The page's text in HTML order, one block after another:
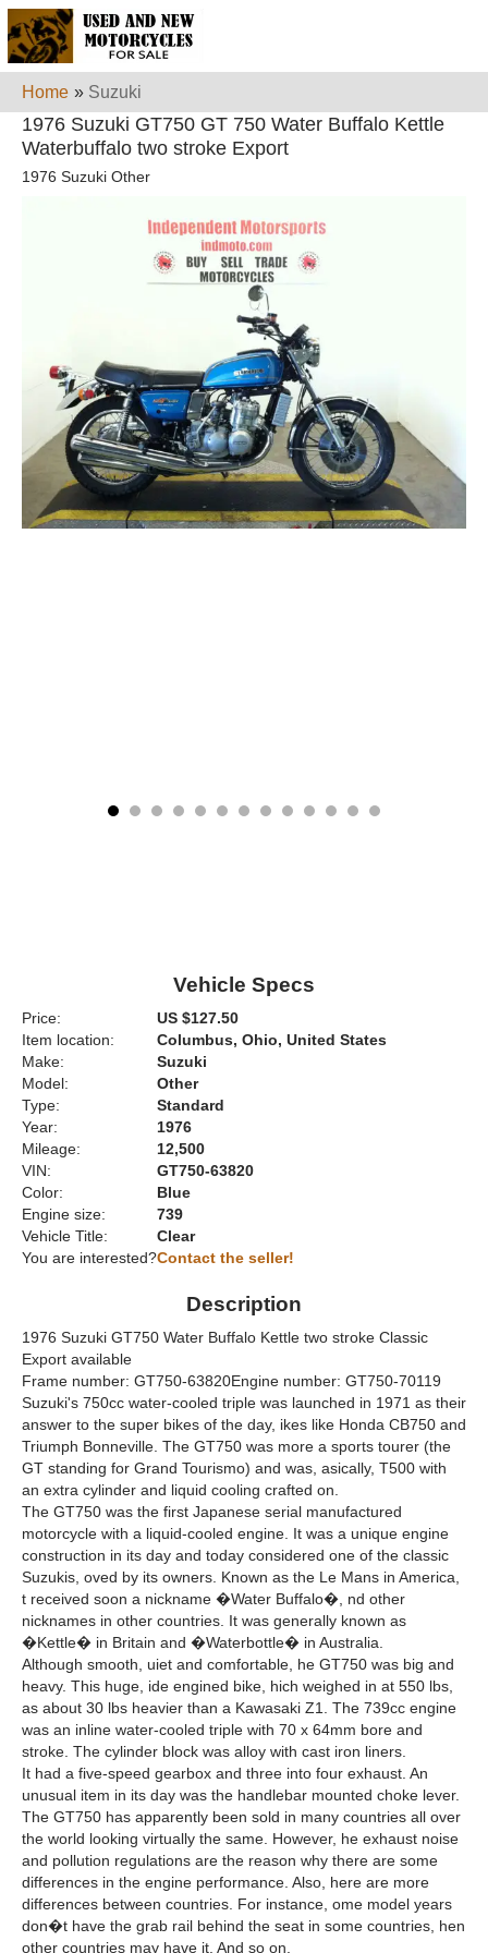
Home » Suzuki
1976 Suzuki GT750 GT 750 Water Buffalo Kettle
Waterbuffalo two stroke Export
1976 Suzuki Other
Vehicle Specs
Price:
US $127.50
Item location:
Columbus, Ohio, United States
Make:
Suzuki
Model:
Other
Type:
Standard
Year:
1976
Mileage:
12,500
VIN:
GT750-63820
Color:
Blue
Engine size:
739
Vehicle Title:
Clear
You are interested?Contact the seller!
Description
1976 Suzuki GT750 Water Buffalo Kettle two stroke Classic
Export available
Frame number: GT750-63820Engine number: GT750-70119
Suzuki's 750cc water-cooled triple was launched in 1971 as their
answer to the super bikes of the day, ikes like Honda CB750 and
Triumph Bonneville. The GT750 was more a sports tourer (the
GT standing for Grand Tourismo) and was, asically, T500 with
an extra cylinder and liquid cooling crafted on.
The GT750 was the first Japanese serial manufactured
motorcycle with a liquid-cooled engine. It was a unique engine
construction in its day and today considered one of the classic
Suzukis, oved by its owners. Known as the Le Mans in America,
t received soon a nickname �Water Buffalo�, nd other
nicknames in other countries. It was generally known as
�Kettle� in Britain and �Waterbottle� in Australia.
Although smooth, uiet and comfortable, he GT750 was big and
heavy. This huge, ide engined bike, hich weighed in at 550 lbs,
as about 30 lbs heavier than a Kawasaki Z1. The 739cc engine
was an inline water-cooled triple with 70 x 64mm bore and
stroke. The cylinder block was alloy with cast iron liners.
It had a five-speed gearbox and three into four exhaust. An
unusual item in its day was the handlebar mounted choke lever.
The GT750 has apparently been sold in many countries all over
the world looking virtually the same. However, he exhaust noise
and pollution regulations are the reason why there are some
differences in the engine performance. Also, here are more
differences between countries. For instance, ome model years
don�t have the grab rail behind the seat in some countries, hen
other countries may have it. And so on.